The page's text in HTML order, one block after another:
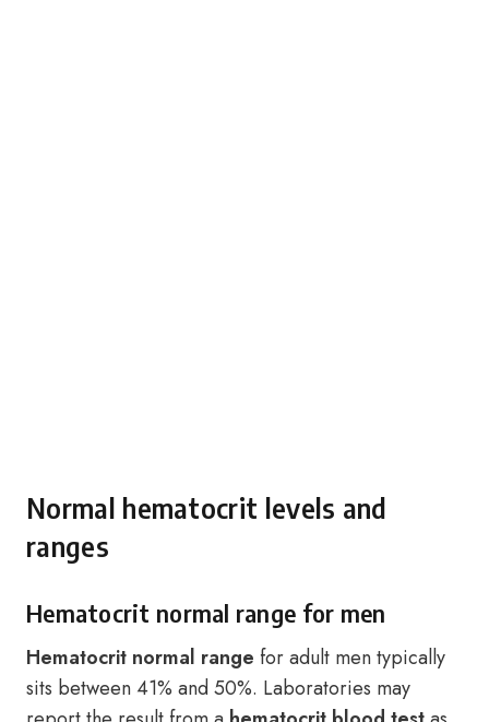
Normal hematocrit levels and
ranges
Hematocrit normal range for men
Hematocrit normal range for adult men typically
sits between 41% and 50%. Laboratories may